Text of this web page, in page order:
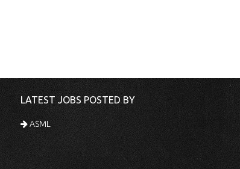
LATEST JOBS POSTED BY
ASML